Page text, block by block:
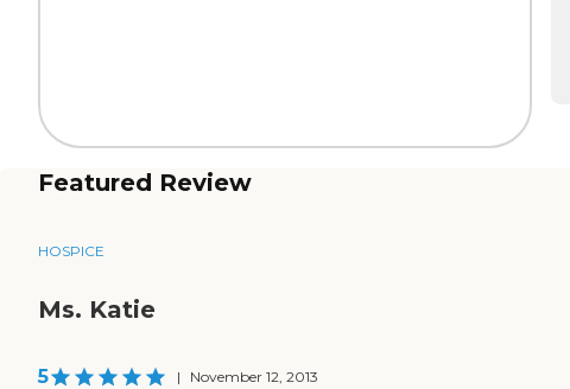
Featured Review
HOSPICE
Ms. Katie
5 | November 12, 2013